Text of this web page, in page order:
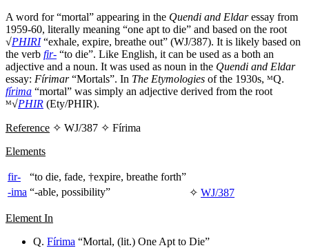
A word for “mortal” appearing in the Quendi and Eldaressay from
1959-60, literally meaning “one apt to die” and based on the root
√PHIRI“exhale, expire, breathe out” (WJ/387). It is likely based on
the verb fir- “to die”. Like English, it can be used as a both an
adjective and a noun. It was used as noun in the Quendi and Eldar
essay: Fírimar“Mortals”. In The Etymologies of the 1930s, ᴹQ.
fírima “mortal” was simply an adjective derived from the root
ᴹ√PHIR (Ety/PHIR).
Reference ✧ WJ/387 ✧ Fírima
Elements
fir-
“to die, fade, †expire, breathe forth”
-ima “-able, possibility” ✧ WJ/387
Element In
Q. Fírima “Mortal, (lit.) One Apt to Die”